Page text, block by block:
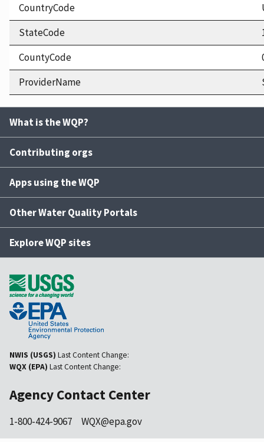
CountryCode
StateCode
CountyCode
ProviderName
What is the WQP?
Contributing orgs
Apps using the WQP
Other Water Quality Portals
Explore WQP sites
NWIS (USGS) Last Content Change:
WQX (EPA) Last Content Change:
Agency Contact Center
1-800-424-9067 WQX@epa.gov